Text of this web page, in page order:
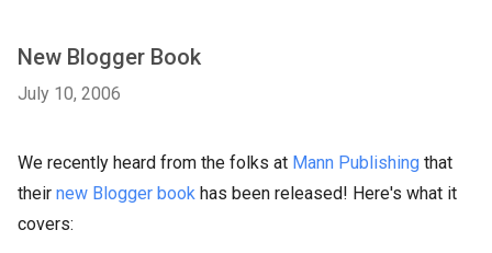
New Blogger Book
July 10, 2006
We recently heard from the folks at Mann Publishing that
their new Blogger book has been released! Here's what it
covers: